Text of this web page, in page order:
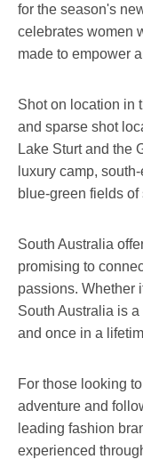
for the season's
celebrates women
made to empower
Shot on location in
and sparse shot
Lake Sturt and the
luxury camp,
blue-green fields of
South Australia
promising to
passions. Whether
South Australia is
and once in a
For those looking
adventure and
leading fashion
experienced